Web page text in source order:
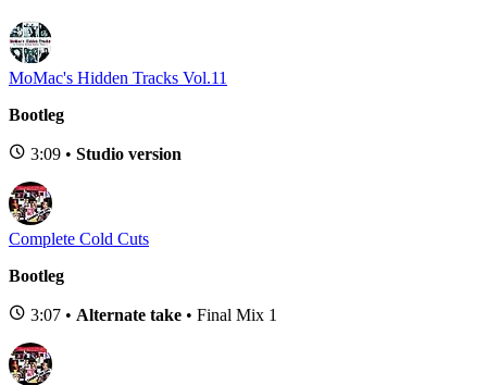
MoMac's Hidden Tracks Vol.11
Bootleg
3:09 • Studio version
Complete Cold Cuts
Bootleg
3:07 • Alternate take • Final Mix 1